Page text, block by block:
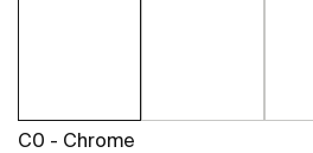
C0 - Chrome